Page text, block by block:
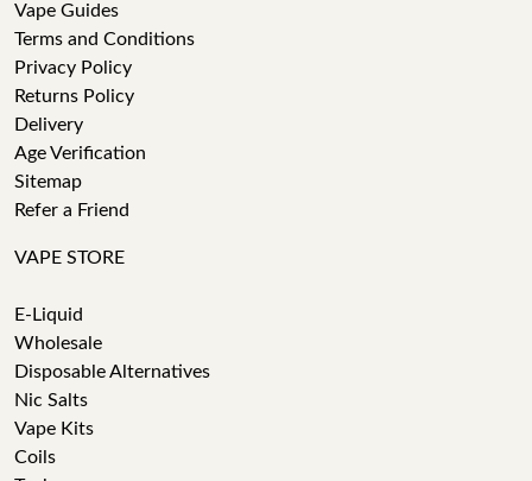
Vape Guides
Terms and Conditions
Privacy Policy
Returns Policy
Delivery
Age Verification
Sitemap
Refer a Friend
VAPE STORE
E-Liquid
Wholesale
Disposable Alternatives
Nic Salts
Vape Kits
Coils